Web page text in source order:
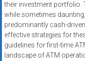
their investment portfolio.
while sometimes
predominantly cash-
effective strategies for
guidelines for first-time
landscape of ATM